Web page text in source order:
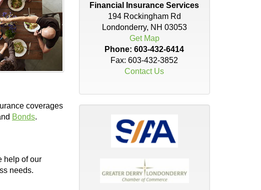
coverages
Bonds.
help of our
needs.
Financial Insurance Services
194 Rockingham Rd
Londonderry, NH 03053
Get Map
Phone:603-432-6414
Fax: 603-432-3852
Contact Us